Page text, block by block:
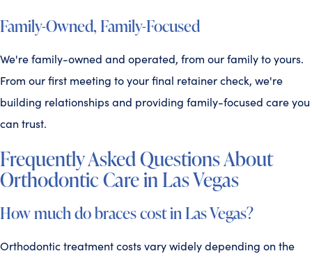
Family-Owned, Family-Focused
We're family-owned and operated, from our family to yours.
From our first meeting to your final retainer check, we're
building relationships and providing family-focused care you
can trust.
Frequently Asked Questions About
Orthodontic Care in Las Vegas
How much do braces cost in Las Vegas?
Orthodontic treatment costs vary widely depending on the